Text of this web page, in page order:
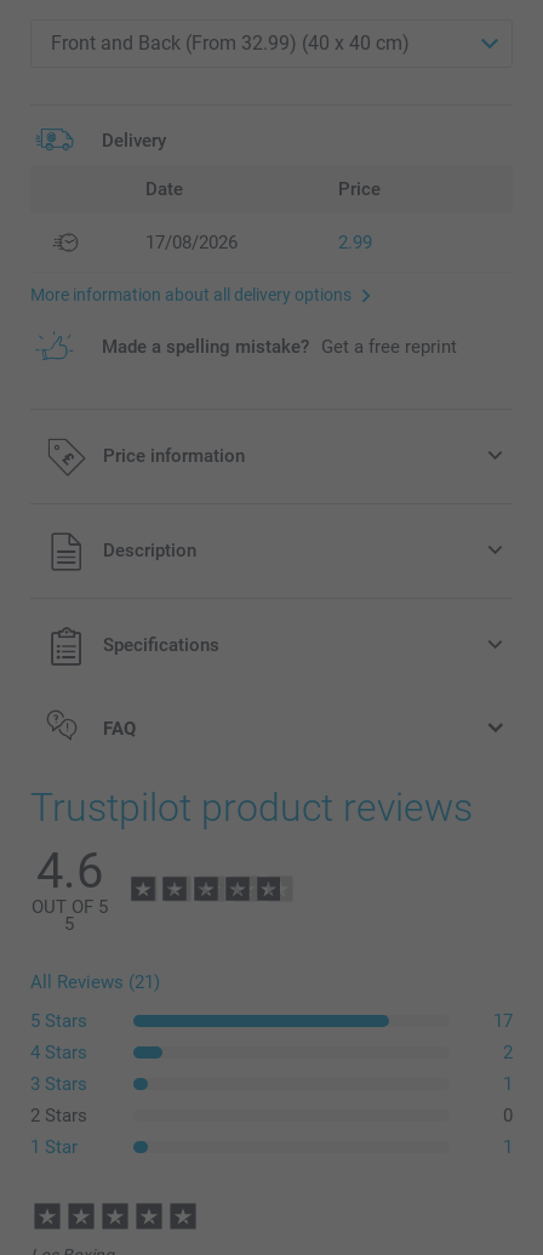
Delivery
Date Price
17/08/2026 2.99
More information about all delivery options
Made a spelling mistake? Get a free reprint
Price information
All prices are in Pounds (£) including VAT and excluding
shipping costs.
Description
Specifications
FAQ
Trustpilot product reviews
4.6
OUT OF 5
5
All Reviews (21)
5 Stars
17
4 Stars
2
3 Stars
1
2 Stars
0
1 Star
1